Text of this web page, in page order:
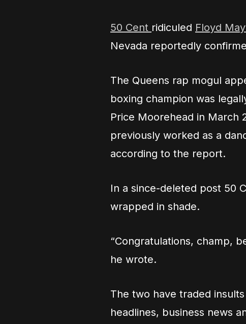
50 Cent ridiculed Floyd
Nevada reportedly
The Queens rap mogul
boxing champion was
Price Moorehead in March
previously worked as a
according to the report.
In a since-deleted post 50
wrapped in shade.
“Congratulations, champ,
he wrote.
The two have traded
headlines, business news